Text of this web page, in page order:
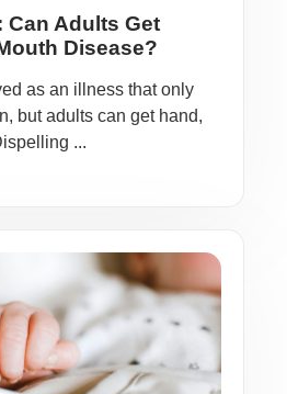
Adults Get
Disease?
as an illness that only
but adults can get hand,
...